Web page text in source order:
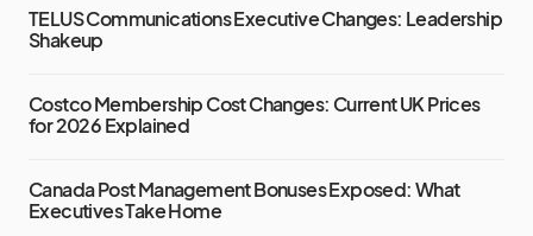
TELUS Communications Executive Changes: Leadership
Shakeup
Costco Membership Cost Changes: Current UK Prices
for 2026 Explained
Canada Post Management Bonuses Exposed: What
Executives Take Home